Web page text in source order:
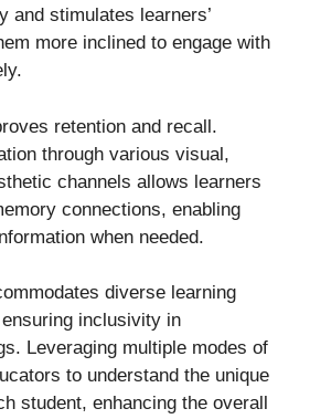
and stimulates learners’
more inclined to engage with
retention and recall.
through various visual,
channels allows learners
connections, enabling
when needed.
diverse learning
inclusivity in
Leveraging multiple modes of
to understand the unique
student, enhancing the overall